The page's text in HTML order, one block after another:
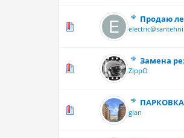
Продаю
Замена
ZippO
ПАРКОВКА
glan